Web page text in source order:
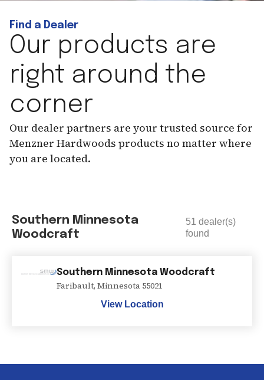
Find a Dealer
Our products are
right around the
corner
Our dealer partners are your trusted source for
Menzner Hardwoods products no matter where
you are located.
Southern Minnesota
Woodcraft
51 dealer(s)
found
Southern Minnesota Woodcraft
Faribault, Minnesota 55021
View Location